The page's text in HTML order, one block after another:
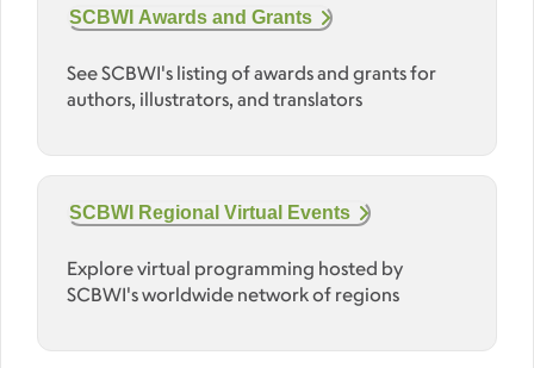
SCBWI Awards and Grants
See SCBWI's listing of awards and grants for
authors, illustrators, and translators
SCBWI Regional Virtual Events
Explore virtual programming hosted by
SCBWI's worldwide network of regions